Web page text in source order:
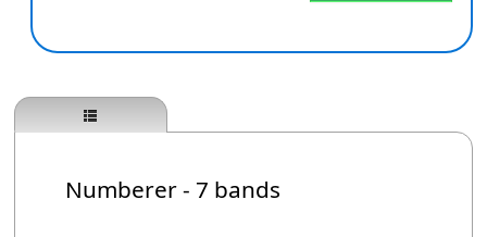
Numberer - 7 bands